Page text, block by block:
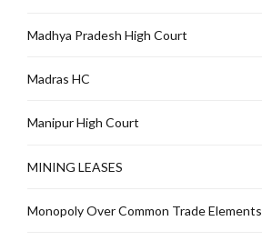
Madhya Pradesh High Court
Madras HC
Manipur High Court
MINING LEASES
Monopoly Over Common Trade Elements